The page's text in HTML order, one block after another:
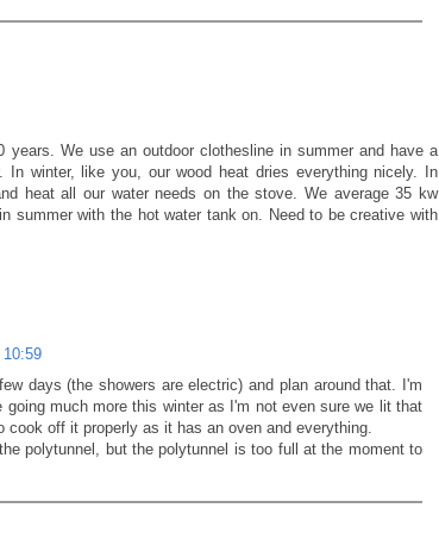
years. We use an outdoor clothesline in summer and have a
winter, like you, our wood heat dries everything nicely. In
heat all our water needs on the stove. We average 35 kw
summer with the hot water tank on. Need to be creative with
days (the showers are electric) and plan around that. I'm
much more this winter as I'm not even sure we lit that
cook off it properly as it has an oven and everything.
polytunnel, but the polytunnel is too full at the moment to